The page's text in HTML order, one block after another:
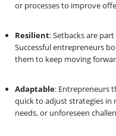
or processes to improve
Resilient: Setbacks are
Successful entrepreneurs
them to keep moving
Adaptable: Entrepreneurs
quick to adjust strategies
needs, or unforeseen